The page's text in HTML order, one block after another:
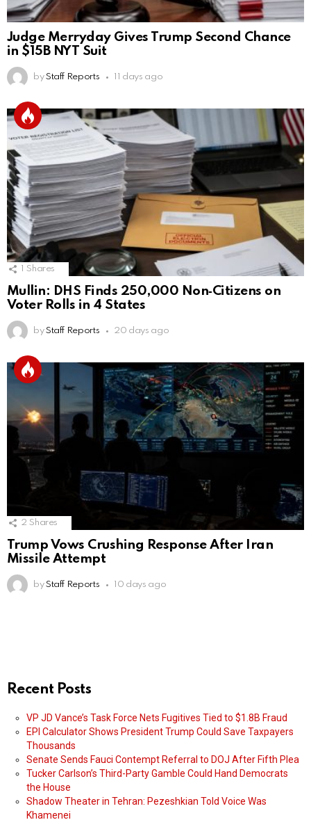
Judge Merryday Gives Trump Second Chance
in $15B NYT Suit
by Staff Reports 11 days ago
Shares
Mullin: DHS Finds 250,000 Non‑Citizens on
Voter Rolls in 4 States
by Staff Reports 20 days ago
2 Shares
Trump Vows Crushing Response After Iran
Missile Attempt
by Staff Reports 10 days ago
Recent Posts
VP JD Vance’s Task Force Nets Fugitives Tied to $1.8B Fraud
EPI Calculator Shows President Trump Could Save Taxpayers
Thousands
Senate Sends Fauci Contempt Referral to DOJ After Fifth Plea
Tucker Carlson’s Third-Party Gamble Could Hand Democrats
the House
Shadow Theater in Tehran: Pezeshkian Told Voice Was
Khamenei